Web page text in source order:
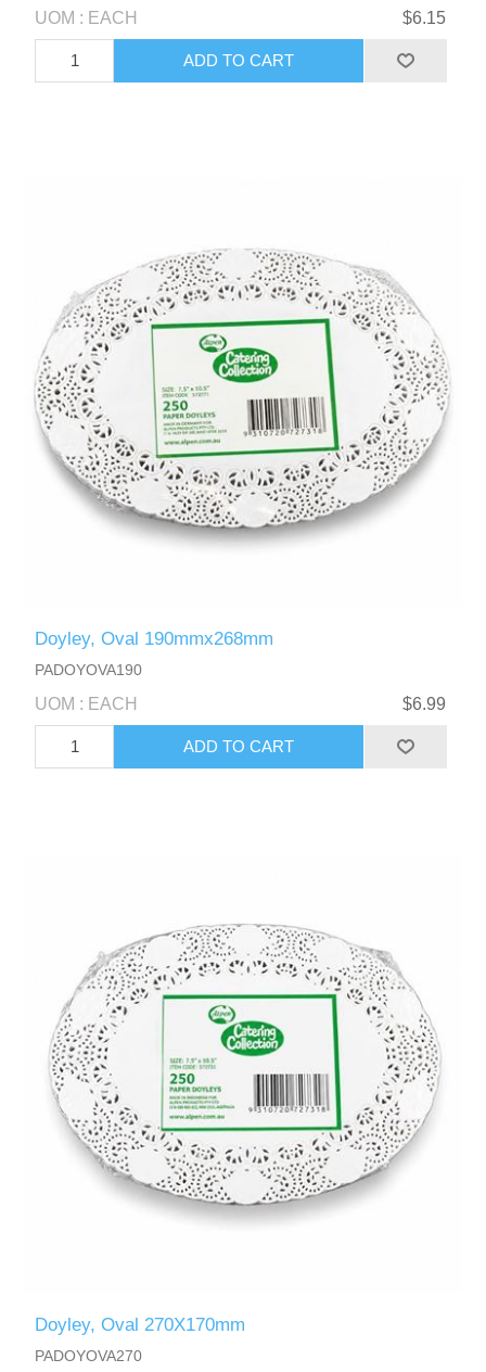
UOM : EACH $6.15
Doyley, Oval 190mmx268mm
PADOYOVA190
UOM : EACH $6.99
Doyley, Oval 270X170mm
PADOYOVA270